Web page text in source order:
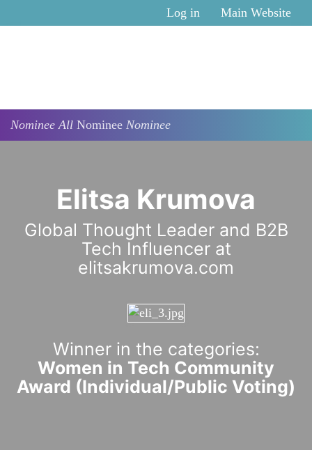
Log in Main Website
NomineeAll Nominee Nominee
Elitsa Krumova
Global Thought Leader and B2B
Tech Influencer at
elitsakrumova.com
Winner in the categories:
Women in Tech Community
Award (Individual/Public Voting)